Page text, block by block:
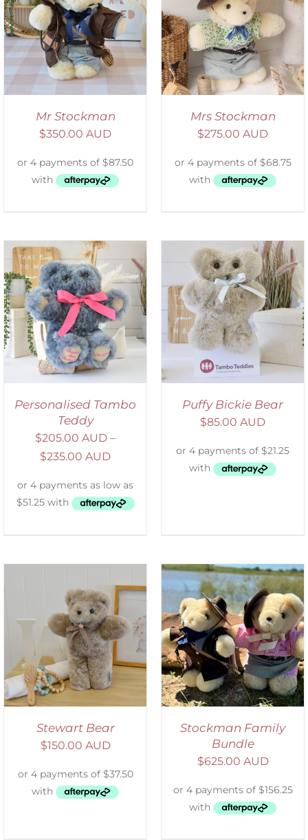
Mr Stockman
$350.00 AUD
SELECT OPTIONS
/
DETAILS
Mrs Stockman
$275.00 AUD
Personalised Tambo
Teddy
$205.00 AUD –
$235.00 AUD
SELECT OPTIONS
/
DETAILS
Puffy Bickie Bear
$85.00 AUD
Stewart Bear
$150.00 AUD
ADD TO CART
/
DETAILS
Stockman Family
Bundle
$625.00 AUD